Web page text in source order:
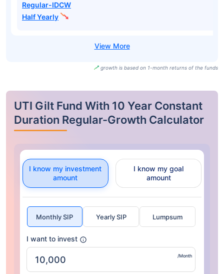
Regular-IDCW
Half Yearly
growth is based on 1-month returns of the funds
UTI Gilt Fund With 10 Year Constant
Duration Regular-Growth Calculator
I know my investment
amount
I know my goal
amount
Monthly SIP Yearly SIP Lumpsum
I want to invest
/Month